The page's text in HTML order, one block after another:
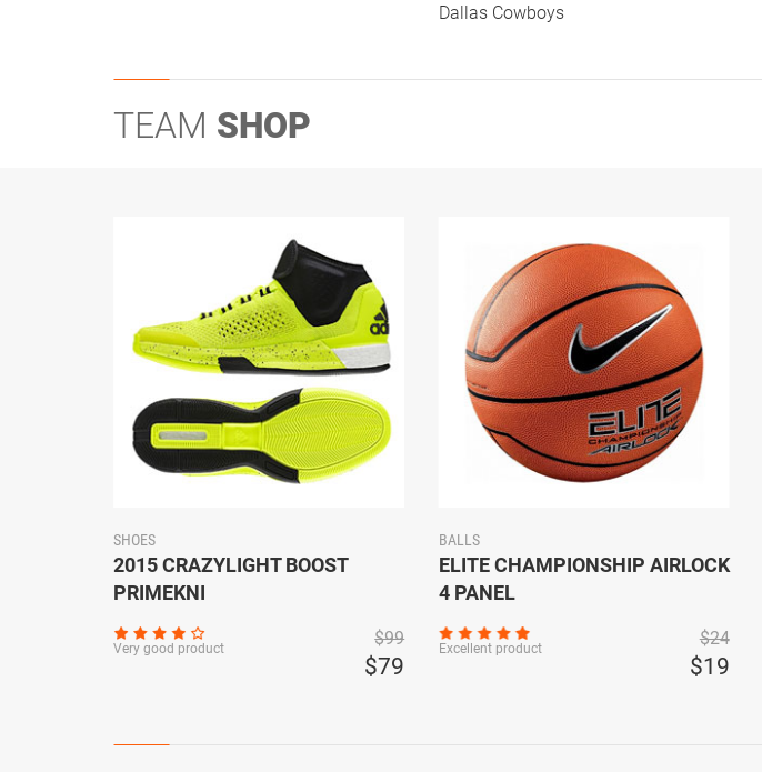
Dallas Cowboys
TEAM SHOP
SHOES
2015 CRAZYLIGHT BOOST
PRIMEKNI
Very good product $99
$79
BALLS
ELITE CHAMPIONSHIP AIRLOCK
4 PANEL
Excellent product $24
$19